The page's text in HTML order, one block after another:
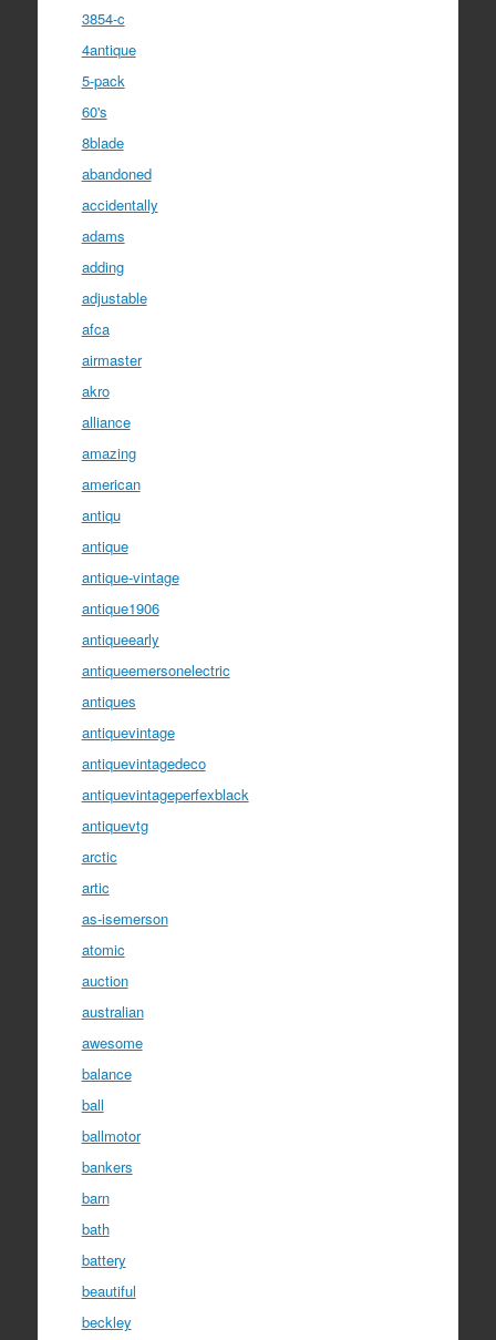
3854-c
4antique
5-pack
60's
8blade
abandoned
accidentally
adams
adding
adjustable
afca
airmaster
akro
alliance
amazing
american
antiqu
antique
antique-vintage
antique1906
antiqueearly
antiqueemersonelectric
antiques
antiquevintage
antiquevintagedeco
antiquevintageperfexblack
antiquevtg
arctic
artic
as-isemerson
atomic
auction
australian
awesome
balance
ball
ballmotor
bankers
barn
bath
battery
beautiful
beckley